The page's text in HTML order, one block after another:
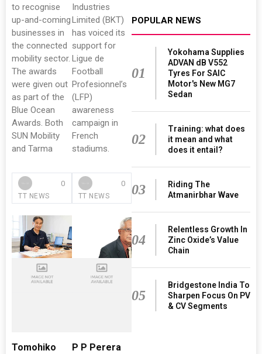
to recognise
up-and-coming
businesses in
the connected
mobility sector.
The awards
were given out
as part of the
Blue Ocean
Awards. Both
SUN Mobility
and Tarma
TT NEWS
0
Industries
Limited (BKT)
has voiced its
support for
Ligue de
Football
Profesionnel’s
(LFP)
awareness
campaign in
French
stadiums.
TT NEWS
0
Tomohiko
P P Perera
POPULAR NEWS
01
Yokohama Supplies
ADVAN dB V552
Tyres For SAIC
Motor's New MG7
Sedan
02
Training: what does
it mean and what
does it entail?
03
Riding The
Atmanirbhar Wave
04
Relentless Growth In
Zinc Oxide’s Value
Chain
05
Bridgestone India To
Sharpen Focus On PV
& CV Segments